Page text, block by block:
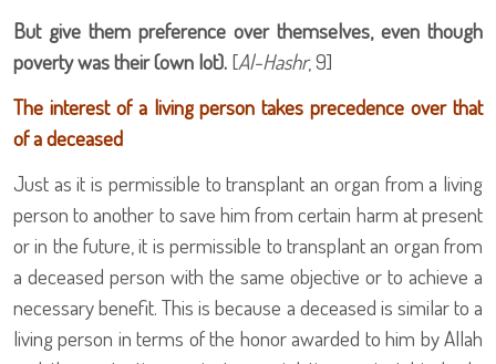
But give them preference over themselves, even though
poverty was their (own lot). [Al-Hashr, 9]
The interest of a living person takes precedence over that
of a deceased
Just as it is permissible to transplant an organ from a living
person to another to save him from certain harm at present
or in the future, it is permissible to transplant an organ from
a deceased person with the same objective or to achieve a
necessary benefit. This is because a deceased is similar to a
living person in terms of the honor awarded to him by Allah